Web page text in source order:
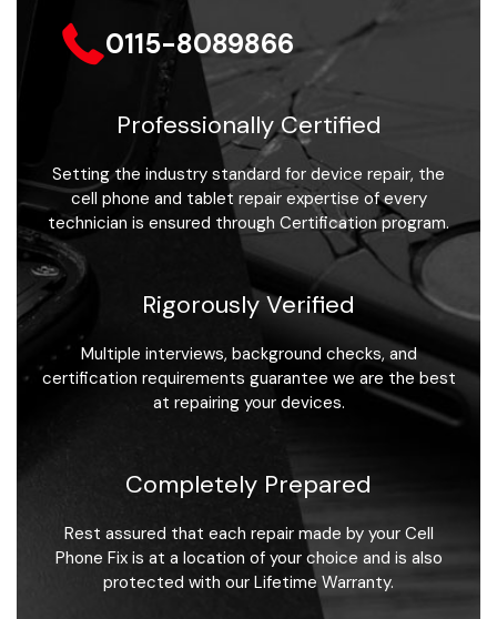
0115-8089866
Professionally Certified
Setting the industry standard for device repair, the
cell phone and tablet repair expertise of every
technician is ensured through Certification program.
Rigorously Verified
Multiple interviews, background checks, and
certification requirements guarantee we are the best
at repairing your devices.
Completely Prepared
Rest assured that each repair made by your Cell
Phone Fix is at a location of your choice and is also
protected with our Lifetime Warranty.